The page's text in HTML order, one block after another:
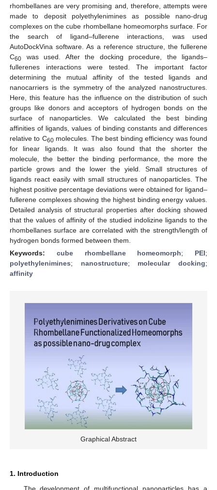
rhombellanes are very promising and, therefore, attempts were
made to deposit polyethylenimines as possible nano-drug
complexes on the cube rhombellane homeomorphs surface. For
the search of ligand–fullerene interactions, was used
AutoDockVina software. As a reference structure, the fullerene
C60 was used. After the docking procedure, the ligands–
fullerenes interactions were tested. The important factor
determining the mutual affinity of the tested ligands and
nanocarriers is the symmetry of the analyzed nanostructures.
Here, this feature has the influence on the distribution of such
groups like donors and acceptors of hydrogen bonds on the
surface of nanoparticles. We calculated the best binding
affinities of ligands, values of binding constants and differences
relative to C60molecules. The best binding efficiency was found
for linear ligands. It was also found that the shorter the
molecule, the better the binding performance, the more the
particle grows and the lower the yield. Small structures of
ligands react easily with small structures of nanoparticles. The
highest positive percentage deviations were obtained for ligand–
fullerene complexes showing the highest binding energy values.
Detailed analysis of structural properties after docking showed
that the values of affinity of the studied indolizine ligands to the
rhombellanes surface are correlated with the strength/length of
hydrogen bonds formed between them.
Keywords: cube rhombellane homeomorph; PEI;
polyethylenimines; nanostructure; molecular docking;
affinity
Graphical Abstract
1. Introduction